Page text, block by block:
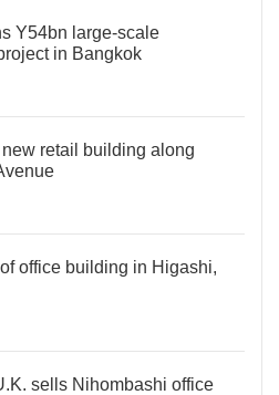
Y54bn large-scale
in Bangkok
retail building along
office building in Higashi,
sells Nihombashi office